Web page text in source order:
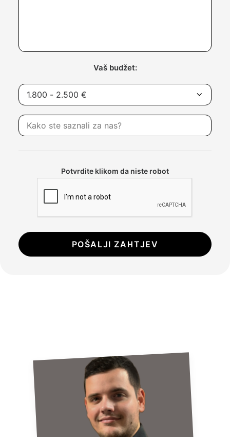
Vaš budžet:
Potvrdite klikom da niste robot